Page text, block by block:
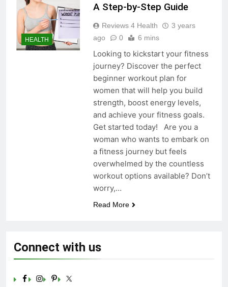
Blood Sugar: Understanding
the Basics
Unlocking the Benefits of Keto
BHB Xtreme Tincture: A
Comprehensive Review
3 Years Ago
Celebrating Yoga Day in the
United States: Embracing
Mindfulness and Wellness in
2023
3 Years Ago
HEALTH
A Step-by-Step Guide
Reviews 4 Health
3 years
ago
0 6 mins
Looking to kickstart your fitness
journey? Discover the perfect
beginner workout plan for
women that will help you build
strength, boost energy levels,
and achieve your fitness goals.
Get started today! Are you a
woman who wants to embark on
a fitness journey but feels
overwhelmed by the countless
workout options available? Don’t
worry,…
Read More
Connect with us